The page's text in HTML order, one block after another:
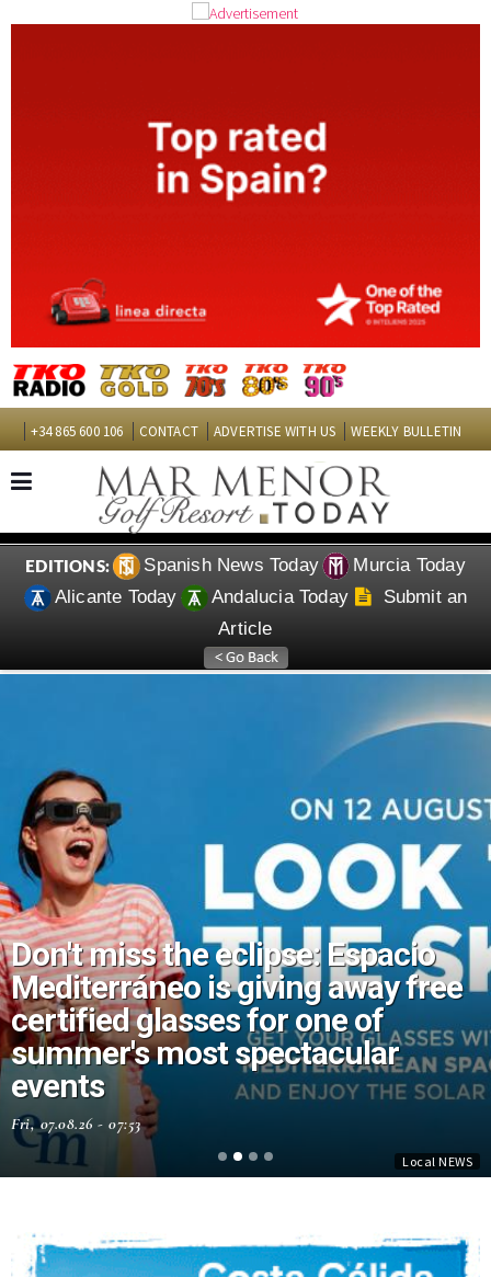
+34 865 600 106 CONTACT ADVERTISE WITH US WEEKLY BULLETIN
EDITIONS: Spanish News Today
Murcia Today
Alicante Today
Andalucia Today
Submit an
Article
Local NEWS
Don't miss the eclipse: Espacio
Mediterráneo is giving away free
certified glasses for one of
summer's most spectacular
events
Fri, 07.08.26 - 07:53